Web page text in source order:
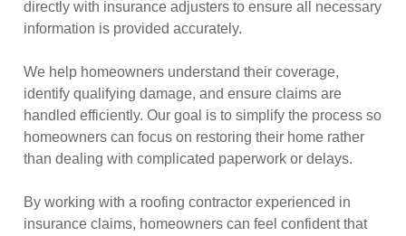
directly with insurance adjusters to ensure all necessary
information is provided accurately.
We help homeowners understand their coverage,
identify qualifying damage, and ensure claims are
handled efficiently. Our goal is to simplify the process so
homeowners can focus on restoring their home rather
than dealing with complicated paperwork or delays.
By working with a roofing contractor experienced in
insurance claims, homeowners can feel confident that